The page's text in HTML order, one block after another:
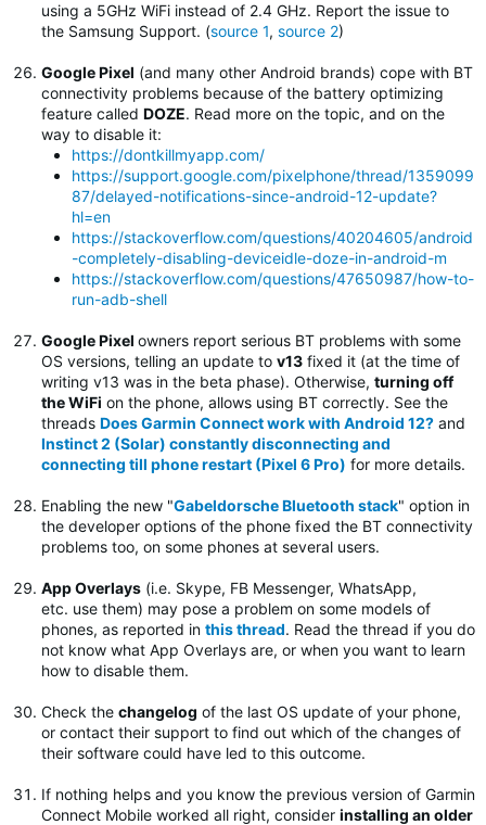
using a 5GHz WiFi instead of 2.4 GHz. Report the issue to
the Samsung Support. (source 1, source 2)
Google Pixel (and many other Android brands) cope with BT
connectivity problems because of the battery optimizing
feature called DOZE. Read more on the topic, and on the
way to disable it:
https://dontkillmyapp.com/
https://support.google.com/pixelphone/thread/1359099
87/delayed-notifications-since-android-12-update?
hl=en
https://stackoverflow.com/questions/40204605/android
-completely-disabling-deviceidle-doze-in-android-m
https://stackoverflow.com/questions/47650987/how-to-
run-adb-shell
Google Pixel owners report serious BT problems with some
OS versions, telling an update to v13 fixed it (at the time of
writing v13 was in the beta phase). Otherwise, turning off
the WiFi on the phone, allows using BT correctly. See the
threads Does Garmin Connect work with Android 12? and
Instinct 2 (Solar) constantly disconnecting and
connecting till phone restart (Pixel 6 Pro) for more details.
Enabling the new "Gabeldorsche Bluetooth stack" option in
the developer options of the phone fixed the BT connectivity
problems too, on some phones at several users.
App Overlays (i.e. Skype, FB Messenger, WhatsApp,
etc. use them) may pose a problem on some models of
phones, as reported in this thread. Read the thread if you do
not know what App Overlays are, or when you want to learn
how to disable them.
Check the changelog of the last OS update of your phone,
or contact their support to find out which of the changes of
their software could have led to this outcome.
If nothing helps and you know the previous version of Garmin
Connect Mobile worked all right, consider installing an older